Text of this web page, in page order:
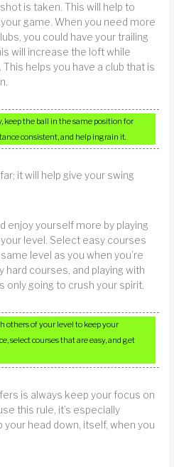
is taken. This will help to
game. When you need more
you could have your trailing
will increase the loft while
helps you have a club that is
keep the ball in the same position for
consistent, and help ingrain it.
it will help give your swing
enjoy yourself more by playing
level. Select easy courses
level as you when you’re
hard courses, and playing with
going to crush your spirit.
others of your level to keep your
select courses that are easy, and get
is always keep your focus on
this rule, it’s especially
head down, itself, when you